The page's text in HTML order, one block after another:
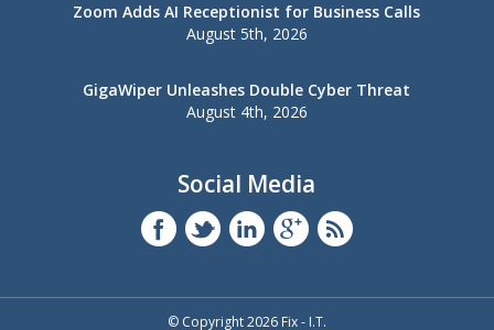
Zoom Adds AI Receptionist for Business Calls
August 5th, 2026
GigaWiper Unleashes Double Cyber Threat
August 4th, 2026
Social Media
© Copyright 2026 Fix - I.T.